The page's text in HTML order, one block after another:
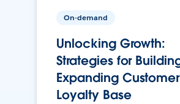
On-demand
Unlocking Growth:
Strategies for
Expanding Customer
Loyalty Base